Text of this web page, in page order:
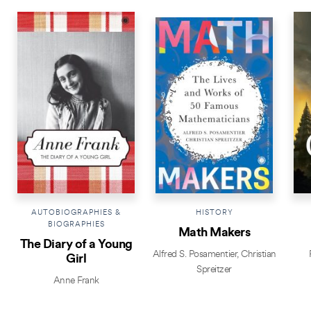
AUTOBIOGRAPHIES &
BIOGRAPHIES
The Diary of a Young
Girl
Anne Frank
HISTORY
Math Makers
Alfred S. Posamentier,Christian
Spreitzer